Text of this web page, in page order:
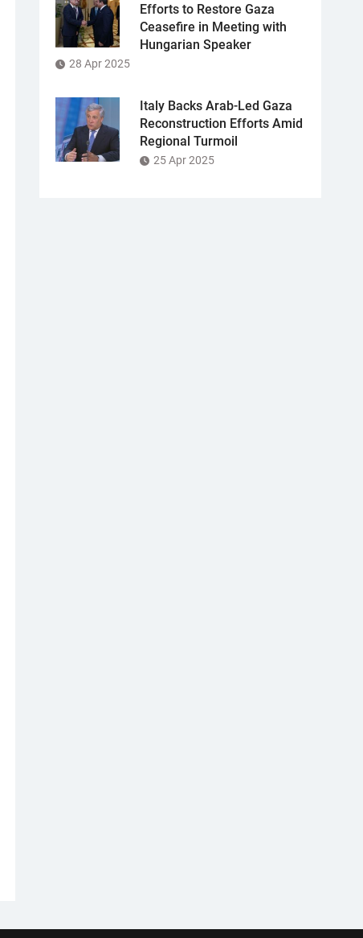
Efforts to Restore Gaza
Ceasefire in Meeting with
Hungarian Speaker
28 Apr 2025
Italy Backs Arab-Led Gaza
Reconstruction Efforts Amid
Regional Turmoil
25 Apr 2025